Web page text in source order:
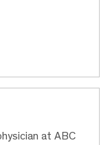
at ABC